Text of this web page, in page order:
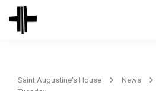
Saint Augustine's House News